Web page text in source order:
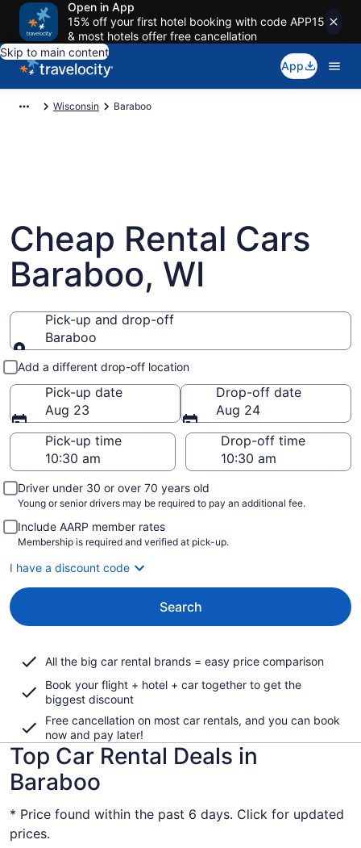
Open in App
15% off your first hotel booking with code APP15
& most hotels offer free cancellation
Skip to main content
App
Wisconsin Baraboo
Cheap Rental Cars
Baraboo, WI
Pick-up and drop-off
Baraboo
Pick-up and drop-off
Add a different drop-off location
Pick-up date
Aug 23
Drop-off date
Aug 24
Pick-up time
Drop-off time
Driver under 30 or over 70 years old
Young or senior drivers may be required to pay an additional fee.
Include AARP member rates
Membership is required and verified at pick-up.
I have a discount code
Search
All the big car rental brands = easy price comparison
Book your flight + hotel + car together to get the
biggest discount
Free cancellation on most car rentals, and you can book
now and pay later!
Top Car Rental Deals in
Baraboo
* Price found within the past 6 days. Click for updated
prices.